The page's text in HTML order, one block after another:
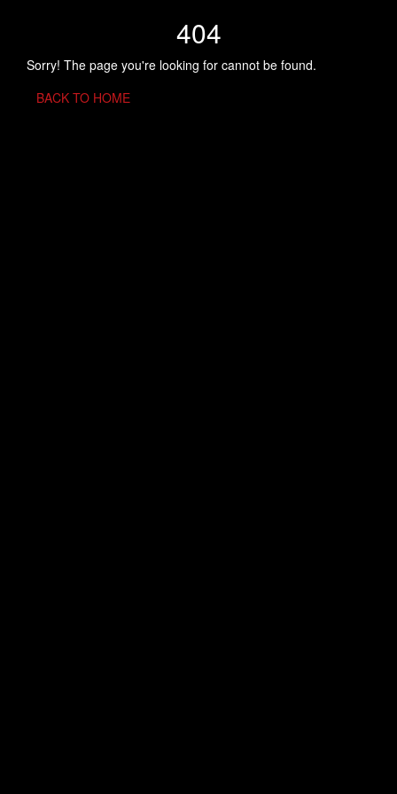
404
Sorry! The page you're looking for cannot be found.
BACK TO HOME